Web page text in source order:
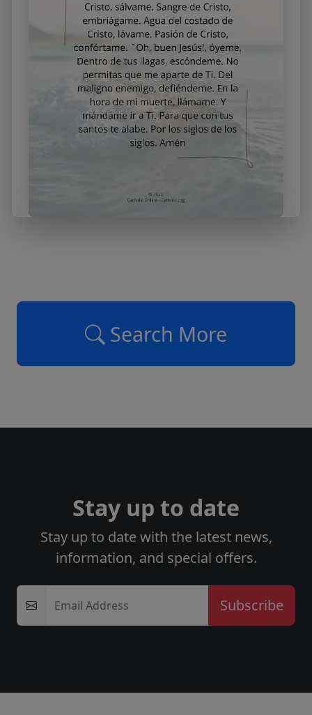
Search More
Stay up to date
Stay up to date with the latest news,
information, and special offers.
Email Address